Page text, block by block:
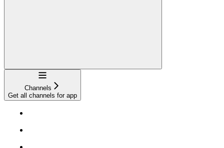
Navigation
Channels
Get all channels for app